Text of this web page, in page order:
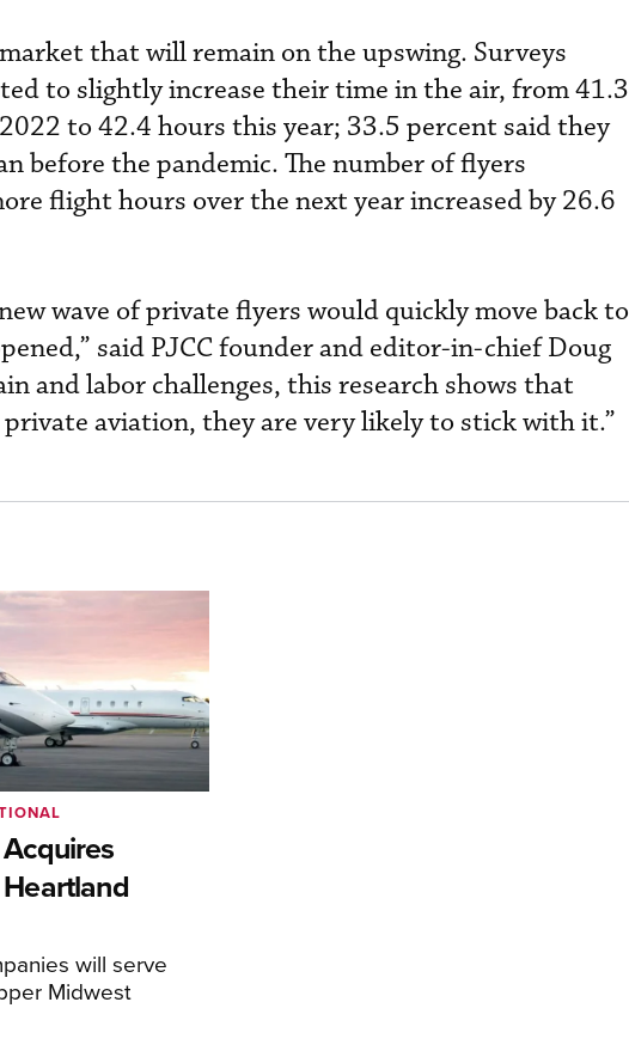
that will remain on the upswing. Surveys
to slightly increase their time in the air, from 41.3
to 42.4 hours this year; 33.5 percent said they
before the pandemic. The number of flyers
flight hours over the next year increased by 26.6
wave of private flyers would quickly move back to
said PJCC founder and editor-in-chief Doug
and labor challenges, this research shows that
private aviation, they are very likely to stick with it.”
Heartland
will serve
Midwest